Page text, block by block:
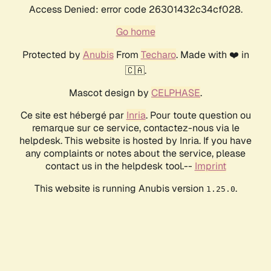
Access Denied: error code 26301432c34cf028.
Go home
Protected by AnubisFrom Techaro. Made with ❤️ in
🇨🇦.
Mascot design by CELPHASE.
Ce site est hébergé par Inria. Pour toute question ou
remarque sur ce service, contactez-nous via le
helpdesk. This website is hosted by Inria. If you have
any complaints or notes about the service, please
contact us in the helpdesk tool.-- Imprint
This website is running Anubis version 1.25.0.